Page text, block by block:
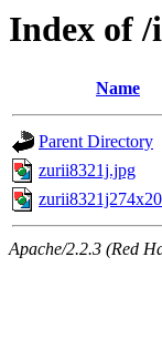
Index of /
Name
Parent Directory
zurii8321j.jpg
Apache/2.2.3 (Red